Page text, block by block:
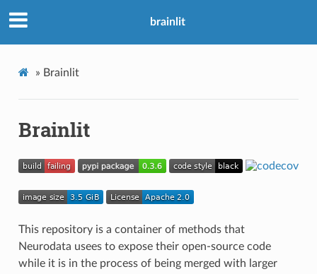
brainlit
» Brainlit
Brainlit
This repository is a container of methods that
Neurodata usees to expose their open-source code
while it is in the process of being merged with larger